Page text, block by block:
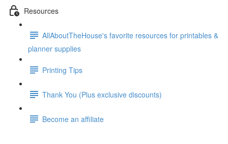
Resources
AllAboutTheHouse's favorite resources for printables &
planner supplies
Printing Tips
Thank You (Plus exclusive discounts)
Become an affiliate